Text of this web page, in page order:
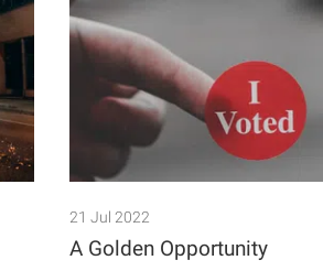
21 Jul 2022
A Golden Opportunity